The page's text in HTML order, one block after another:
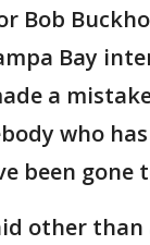
Bob
Bay
a
who
been gone
other